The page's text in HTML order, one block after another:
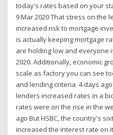
today's rates based on your
9 Mar 2020 That stress on the
increased risk to mortgage
is actually keeping mortgage
are holding low and everyone
2020. Additionally, economic
scale as factory you can see
and lending criteria. 4 days
lenders increased rates in a
rates were on the rise in the
ago But HSBC, the country's
increased the interest rate on